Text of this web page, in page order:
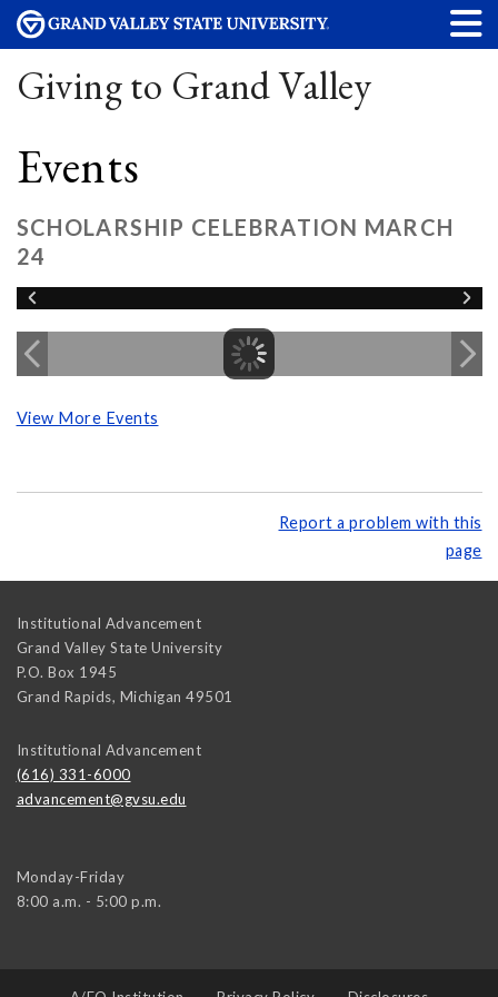
Giving to Grand Valley
Events
SCHOLARSHIP CELEBRATION MARCH
24
View More Events
Report a problem with this
page
Institutional Advancement
Grand Valley State University
P.O. Box 1945
Grand Rapids, Michigan 49501
Institutional Advancement
(616) 331-6000
advancement@gvsu.edu
Monday-Friday
8:00 a.m. - 5:00 p.m.